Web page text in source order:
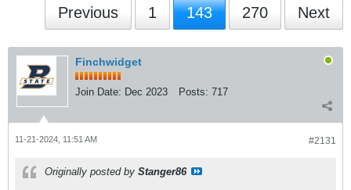
Previous 1 143 270 Next
Finchwidget
Join Date: Dec 2023 Posts: 717
#2131
11-21-2024, 11:51 AM
Originally posted by Stanger86